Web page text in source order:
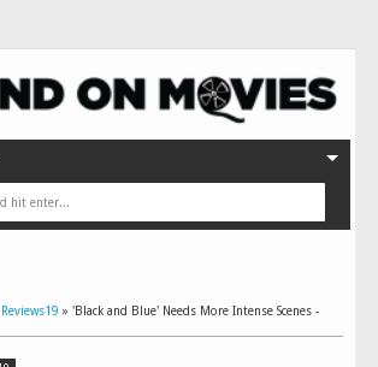
Reviews19 » 'Black and Blue' Needs More Intense Scenes -